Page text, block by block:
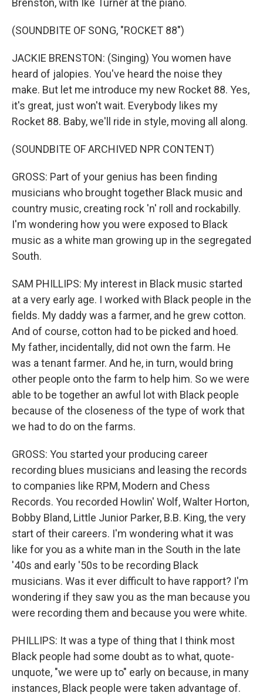
Brenston, with Ike Turner at the piano.
(SOUNDBITE OF SONG, "ROCKET 88")
JACKIE BRENSTON: (Singing) You women have
heard of jalopies. You've heard the noise they
make. But let me introduce my new Rocket 88. Yes,
it's great, just won't wait. Everybody likes my
Rocket 88. Baby, we'll ride in style, moving all along.
(SOUNDBITE OF ARCHIVED NPR CONTENT)
GROSS: Part of your genius has been finding
musicians who brought together Black music and
country music, creating rock 'n' roll and rockabilly.
I'm wondering how you were exposed to Black
music as a white man growing up in the segregated
South.
SAM PHILLIPS: My interest in Black music started
at a very early age. I worked with Black people in the
fields. My daddy was a farmer, and he grew cotton.
And of course, cotton had to be picked and hoed.
My father, incidentally, did not own the farm. He
was a tenant farmer. And he, in turn, would bring
other people onto the farm to help him. So we were
able to be together an awful lot with Black people
because of the closeness of the type of work that
we had to do on the farms.
GROSS: You started your producing career
recording blues musicians and leasing the records
to companies like RPM, Modern and Chess
Records. You recorded Howlin' Wolf, Walter Horton,
Bobby Bland, Little Junior Parker, B.B. King, the very
start of their careers. I'm wondering what it was
like for you as a white man in the South in the late
'40s and early '50s to be recording Black
musicians. Was it ever difficult to have rapport? I'm
wondering if they saw you as the man because you
were recording them and because you were white.
PHILLIPS: It was a type of thing that I think most
Black people had some doubt as to what, quote-
unquote, "we were up to" early on because, in many
instances, Black people were taken advantage of.